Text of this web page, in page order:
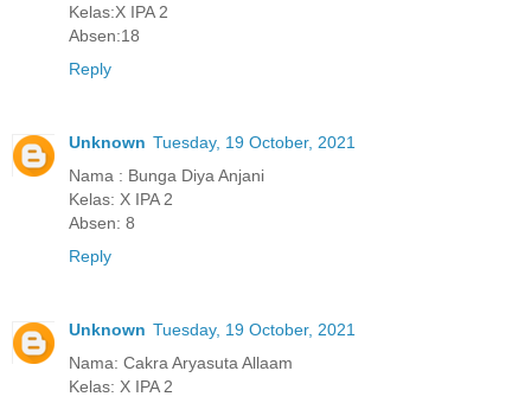
Kelas:X IPA 2
Absen:18
Reply
Unknown Tuesday, 19 October, 2021
Nama : Bunga Diya Anjani
Kelas: X IPA 2
Absen: 8
Reply
Unknown Tuesday, 19 October, 2021
Nama: Cakra Aryasuta Allaam
Kelas: X IPA 2